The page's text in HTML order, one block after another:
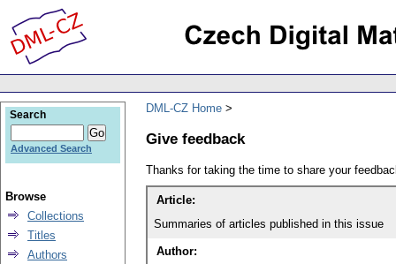
DML-CZ Home
Give feedback
Thanks for taking the time to share your
Article:
Summaries of articles published in this issue
Author:
Search
Advanced Search
Browse
Collections
Titles
Authors